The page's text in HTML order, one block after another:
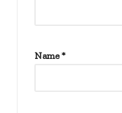
Name*